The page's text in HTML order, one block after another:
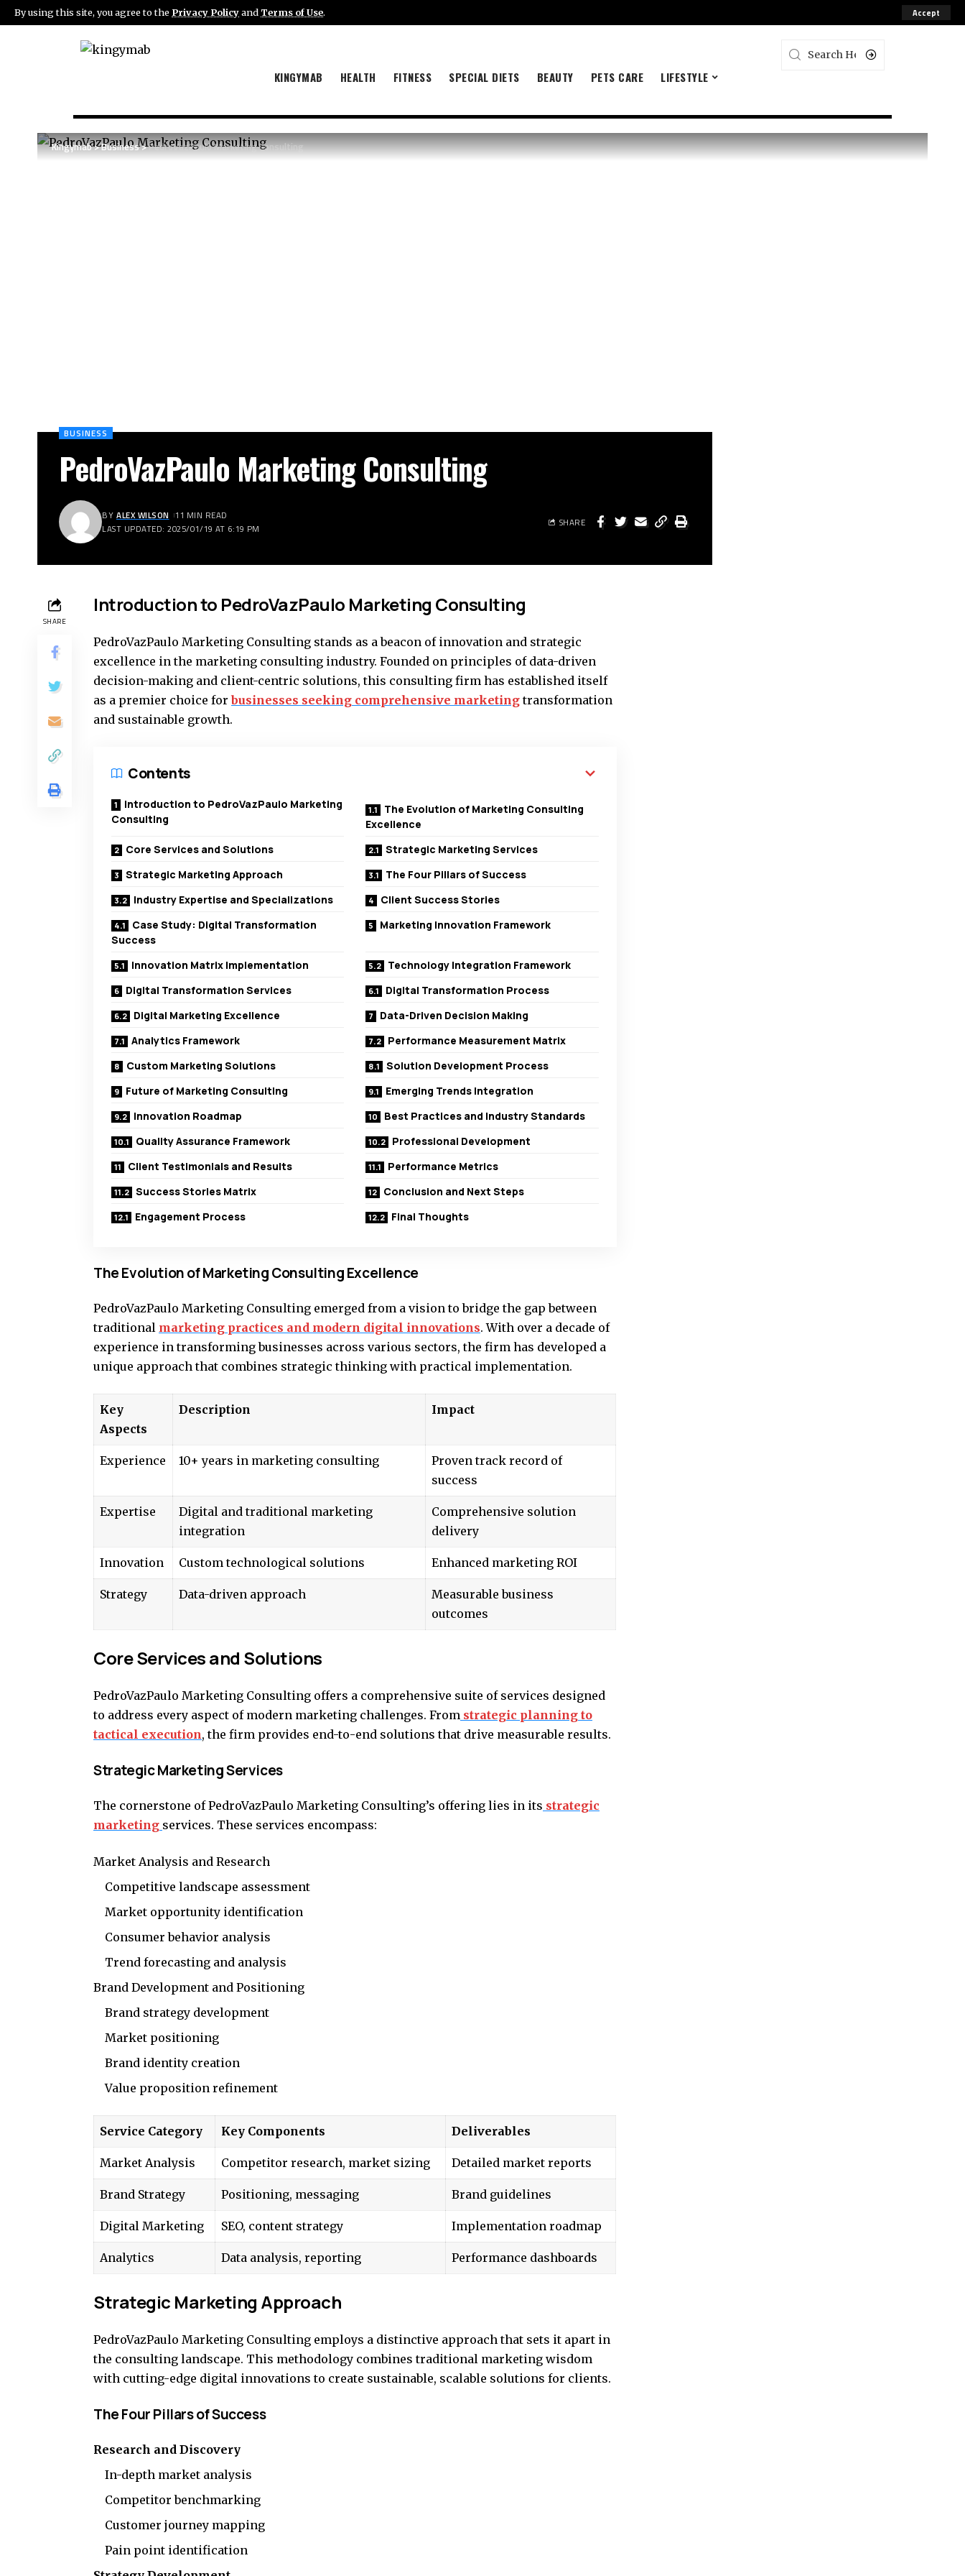
By using this site, you agree to the Privacy Policyand Terms of Use. Accept
KINGYMAB HEALTH FITNESS SPECIAL DIETS BEAUTY PETS CARE LIFESTYLE
Kingymab>Business>PedroVazPaulo Marketing Consulting
BUSINESS
PedroVazPaulo Marketing Consulting
LAST UPDATED: 2025/01/19 AT 6:19 PM
BY ALEX WILSON 11 MIN READ
SHARE
SHARE
Introduction to PedroVazPaulo Marketing Consulting
PedroVazPaulo Marketing Consulting stands as a beacon of innovation and strategic
excellence in the marketing consulting industry. Founded on principles of data-driven
decision-making and client-centric solutions, this consulting firm has established itself
as a premier choice forbusinesses seeking comprehensive marketingtransformation
and sustainable growth.
Contents
Introduction to PedroVazPaulo Marketing
Consulting
The Evolution of Marketing Consulting
Excellence
Core Services and Solutions
Strategic Marketing Services
Strategic Marketing Approach
The Four Pillars of Success
Industry Expertise and Specializations
Client Success Stories
Case Study: Digital Transformation
Success
Marketing Innovation Framework
Innovation Matrix Implementation
Technology Integration Framework
Digital Transformation Services
Digital Transformation Process
Digital Marketing Excellence
Data-Driven Decision Making
Analytics Framework
Performance Measurement Matrix
Custom Marketing Solutions
Solution Development Process
Future of Marketing Consulting
Emerging Trends Integration
Innovation Roadmap
Best Practices and Industry Standards
Quality Assurance Framework
Professional Development
Client Testimonials and Results
Performance Metrics
Success Stories Matrix
Conclusion and Next Steps
Engagement Process
Final Thoughts
The Evolution of Marketing Consulting Excellence
PedroVazPaulo Marketing Consulting emerged from a vision to bridge the gap between
traditional marketing practices and modern digital innovations. With over a decade of
experience in transforming businesses across various sectors, the firm has developed a
unique approach that combines strategic thinking with practical implementation.
Key
Aspects
Description Impact
Experience 10+ years in marketing consulting
Proven track record of
success
Expertise
Digital and traditional marketing
integration
Comprehensive solution
delivery
Innovation Custom technological solutions Enhanced marketing ROI
Strategy Data-driven approach
Measurable business
outcomes
Core Services and Solutions
PedroVazPaulo Marketing Consulting offers a comprehensive suite of services designed
to address every aspect of modern marketing challenges. From strategic planning to
tactical execution, the firm provides end-to-end solutions that drive measurable results.
Strategic Marketing Services
The cornerstone of PedroVazPaulo Marketing Consulting’s offering lies in its strategic
marketing services. These services encompass:
Market Analysis and Research
Competitive landscape assessment
Market opportunity identification
Consumer behavior analysis
Trend forecasting and analysis
Brand Development and Positioning
Brand strategy development
Market positioning
Brand identity creation
Value proposition refinement
Service Category Key Components Deliverables
Market Analysis Competitor research, market sizing Detailed market reports
Brand Strategy Positioning, messaging Brand guidelines
Digital Marketing SEO, content strategy Implementation roadmap
Analytics Data analysis, reporting Performance dashboards
Strategic Marketing Approach
PedroVazPaulo Marketing Consulting employs a distinctive approach that sets it apart in
the consulting landscape. This methodology combines traditional marketing wisdom
with cutting-edge digital innovations to create sustainable, scalable solutions for clients.
The Four Pillars of Success
Research and Discovery
In-depth market analysis
Competitor benchmarking
Customer journey mapping
Pain point identification